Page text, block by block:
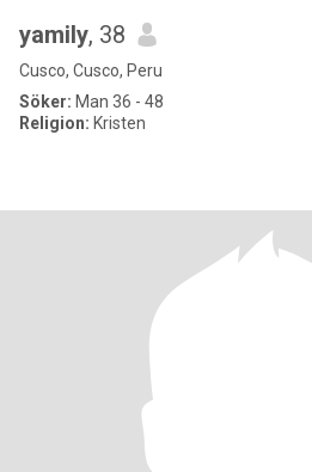
yamily, 38
Cusco, Cusco, Peru
Söker: Man 36 - 48
Religion: Kristen